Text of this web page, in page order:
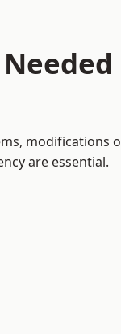
are essential.